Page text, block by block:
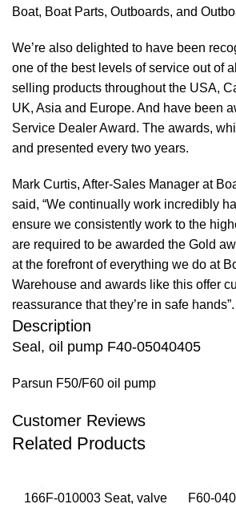
Boat, Boat Parts, Outboards, and
We’re also delighted to have been
one of the best levels of service out of
selling products throughout the USA,
UK, Asia and Europe. And have been
Service Dealer Award. The awards,
and presented every two years.
Mark Curtis, After-Sales Manager at
said, “We continually work incredibly
ensure we consistently work to the
are required to be awarded the Gold
at the forefront of everything we do at
Warehouse and awards like this offer
reassurance that they’re in safe hands”.
Description
Seal, oil pump F40-05040405
Parsun F50/F60 oil pump
Customer Reviews
Related Products
166F-010003 Seat, valve
F60-